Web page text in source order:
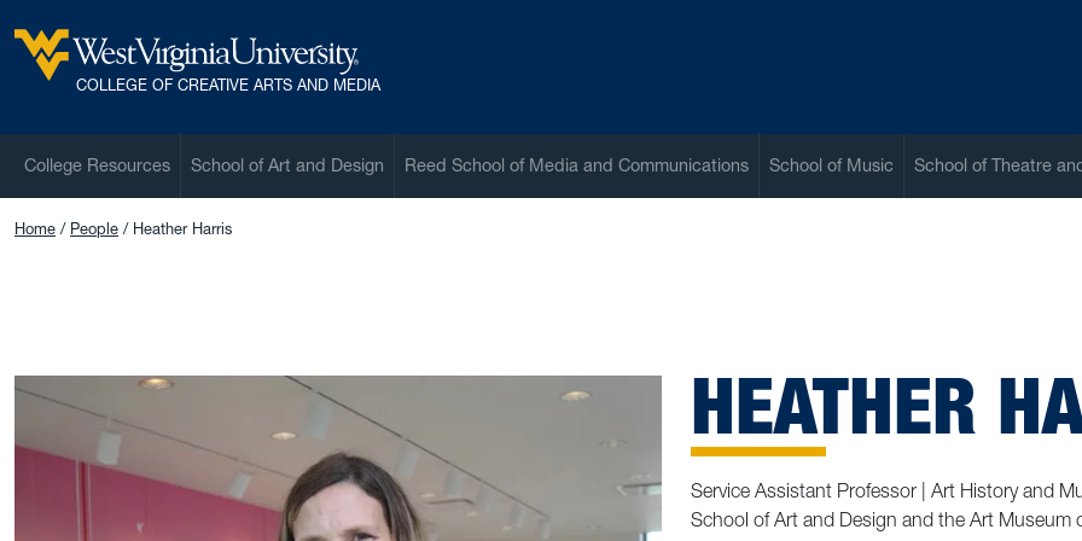
West Virginia University
COLLEGE OF CREATIVE ARTS AND MEDIA
College Resources School of Art and Design Reed School of Media and Communications School of Music School of Theatre
Home People Heather Harris
HEATHER
Service Assistant Professor | Art History and
School of Art and Design and the Art Museum